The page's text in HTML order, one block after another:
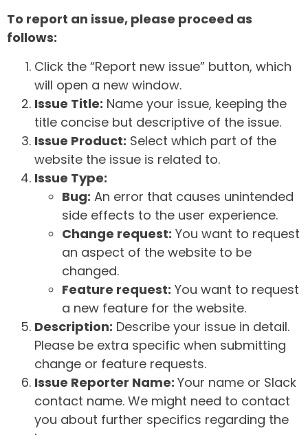
To report an issue, please proceed as
follows:
Click the “Report new issue” button, which
will open a new window.
Issue Title: Name your issue, keeping the
title concise but descriptive of the issue.
Issue Product: Select which part of the
website the issue is related to.
Issue Type:
Bug: An error that causes unintended
side effects to the user experience.
Change request: You want to request
an aspect of the website to be
changed.
Feature request: You want to request
a new feature for the website.
Description: Describe your issue in detail.
Please be extra specific when submitting
change or feature requests.
Issue Reporter Name: Your name or Slack
contact name. We might need to contact
you about further specifics regarding the